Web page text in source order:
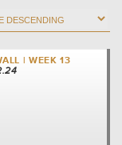
| WEEK 13